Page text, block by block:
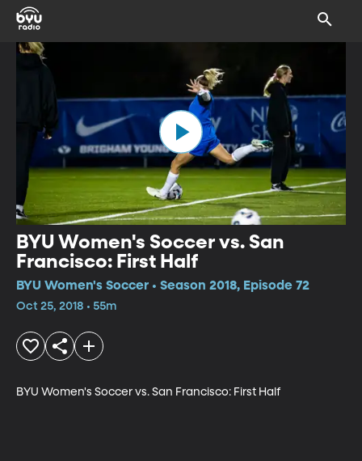
BYU Women's Soccer vs. San
Francisco: First Half
BYU Women's Soccer • Season 2018, Episode 72
Oct 25, 2018 • 55m
BYU Women's Soccer vs. San Francisco: First Half